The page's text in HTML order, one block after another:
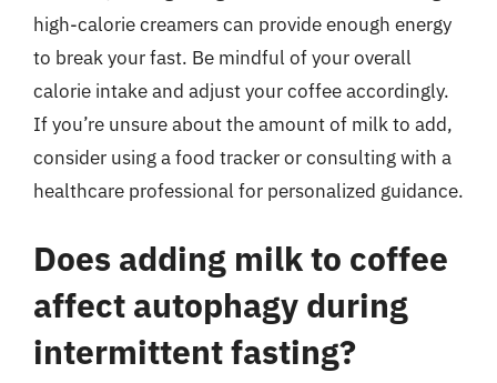
high-calorie creamers can provide enough energy
to break your fast. Be mindful of your overall
calorie intake and adjust your coffee accordingly.
If you’re unsure about the amount of milk to add,
consider using a food tracker or consulting with a
healthcare professional for personalized guidance.
Does adding milk to coffee
affect autophagy during
intermittent fasting?